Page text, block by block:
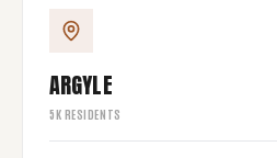
ARGYLE
5K RESIDENTS